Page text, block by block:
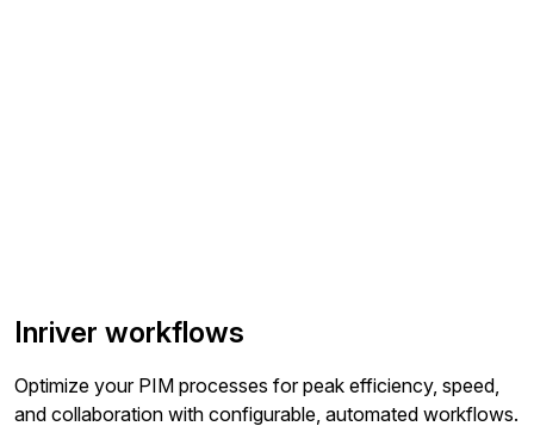
Inriver workflows
Optimize your PIM processes for peak efficiency, speed,
and collaboration with configurable, automated workflows.